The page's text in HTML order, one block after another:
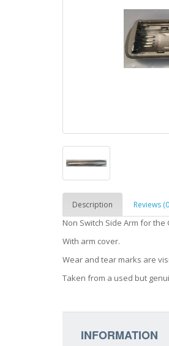
Description Reviews
Non Switch Side Arm for the
With arm cover.
Wear and tear marks are
Taken from a used but
INFORMATION